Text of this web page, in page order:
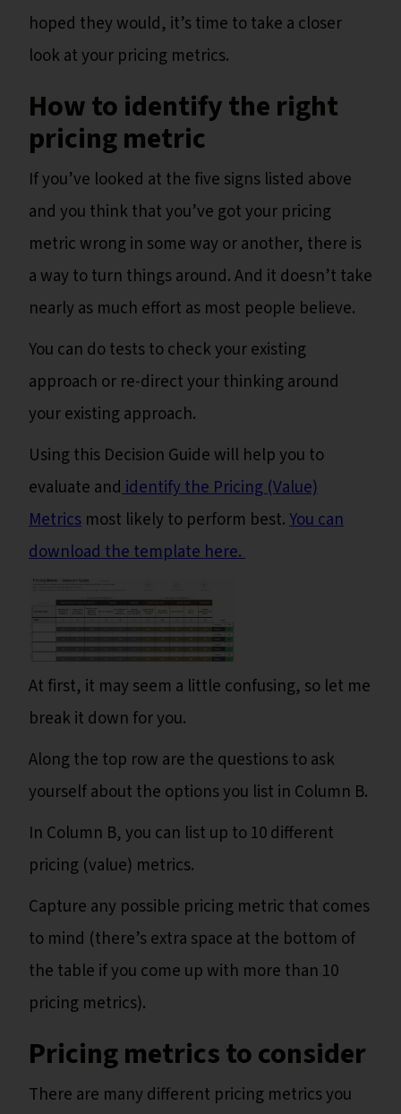
hoped they would, it’s time to take a closer
look at your pricing metrics.
How to identify the right
pricing metric
If you’ve looked at the five signs listed above
and you think that you’ve got your pricing
metric wrong in some way or another, there is
a way to turn things around. And it doesn’t take
nearly as much effort as most people believe.
You can do tests to check your existing
approach or re-direct your thinking around
your existing approach.
Using this Decision Guide will help you to
evaluate andidentify the Pricing (Value)
Metrics most likely to perform best.You can
download the template here.
At first, it may seem a little confusing, so let me
break it down for you.
Along the top row are the questions to ask
yourself about the options you list in Column B.
In Column B, you can list up to 10 different
pricing (value) metrics.
Capture any possible pricing metric that comes
to mind (there’s extra space at the bottom of
the table if you come up with more than 10
pricing metrics).
Pricing metrics to consider
There are many different pricing metrics you